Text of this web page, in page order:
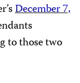
December 7,
to those two